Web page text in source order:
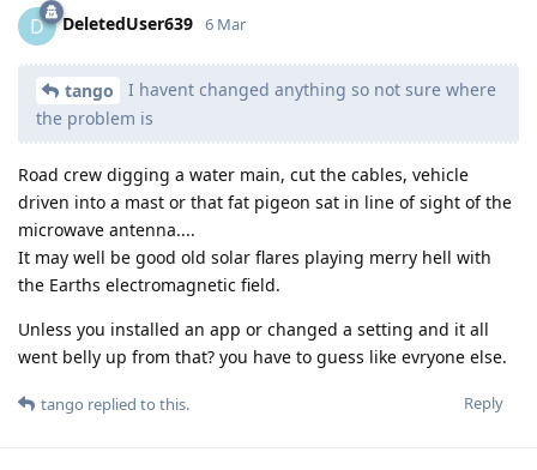
D DeletedUser639 6 Mar
tango
I havent changed anything so not sure where
the problem is
Road crew digging a water main, cut the cables, vehicle
driven into a mast or that fat pigeon sat in line of sight of the
microwave antenna....
It may well be good old solar flares playing merry hell with
the Earths electromagnetic field.
Unless you installed an app or changed a setting and it all
went belly up from that? you have to guess like evryone else.
Reply
tango replied to this.